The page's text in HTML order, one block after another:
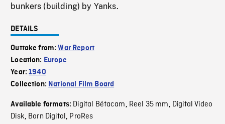
bunkers (building) by Yanks.
DETAILS
Outtake from:War Report
Location: Europe
Year:1940
Collection: National Film Board
Available formats: Digital Bétacam, Reel 35 mm, Digital Video
Disk, Born Digital, ProRes